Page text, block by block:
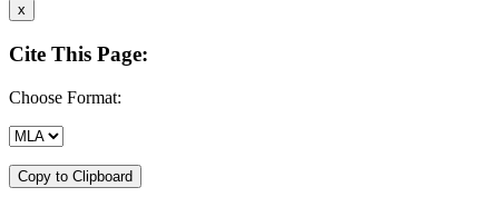
x
Cite This Page:
Choose Format:
Copy to Clipboard